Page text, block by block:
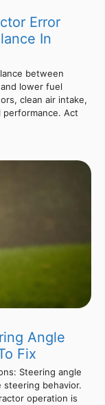
Error
In
between
lower fuel
clean air intake,
Act
Angle
Fix
Steering angle
steering behavior.
operation is